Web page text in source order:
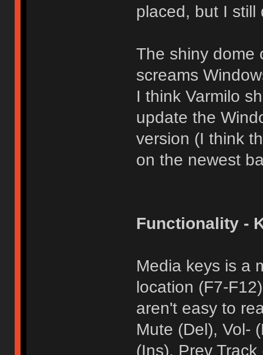
placed, but I still
The shiny dome
screams
I think Varmilo
update the
version (I think
on the newest
Functionality -
Media keys is a
location (F7-
aren't easy to
Mute (Del), Vol-
(Ins), Prev